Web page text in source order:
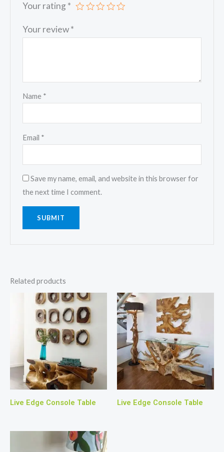
Your rating *
Your review*
Name *
Email *
Save my name, email, and website in this browser for
the next time I comment.
Related products
Live Edge Console Table Live Edge Console Table